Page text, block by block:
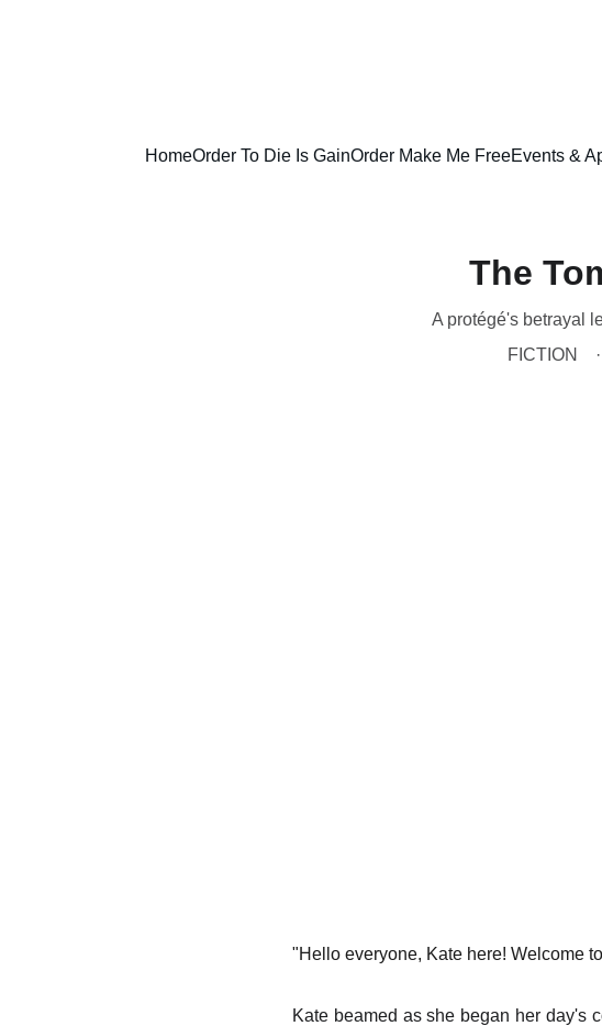
HomeOrder To Die Is GainOrder Make Me FreeEvents &
The
A protégé's betrayal
FICTION
"Hello everyone, Kate here! Welcome
Kate beamed as she began her day's